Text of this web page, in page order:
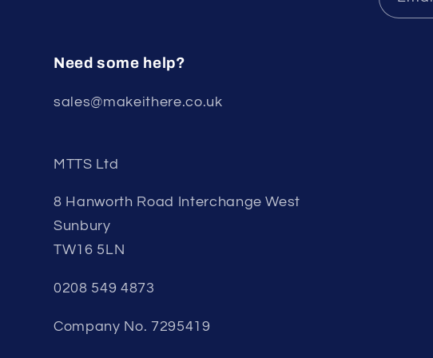
Need some help?
sales@makeithere.co.uk
MTTS Ltd
8 Hanworth Road Interchange West
Sunbury
TW16 5LN
0208 549 4873
Company No. 7295419